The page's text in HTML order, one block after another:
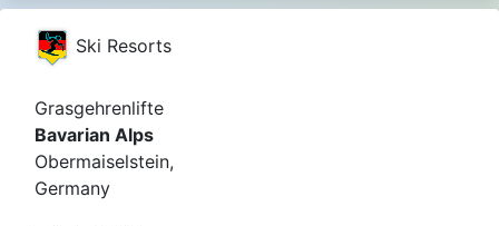
Ski Resorts
Grasgehrenlifte
Bavarian Alps
Obermaiselstein,
Germany